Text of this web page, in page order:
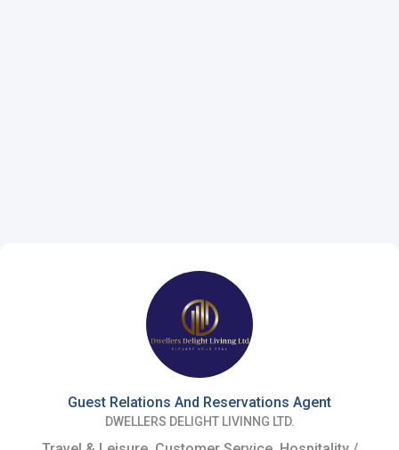
Guest Relations And Reservations Agent
DWELLERS DELIGHT LIVINNG LTD.